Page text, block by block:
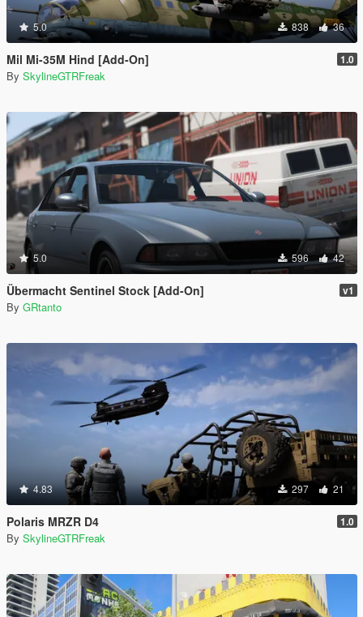
5.0 838 36
Mil Mi-35M Hind [Add-On] 1.0
By SkylineGTRFreak
5.0 596 42
Übermacht Sentinel Stock [Add-On] v1
By GRtanto
4.83 297 21
Polaris MRZR D4 1.0
By SkylineGTRFreak